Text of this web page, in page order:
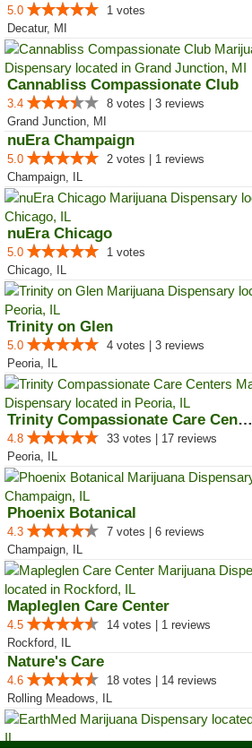
5.0
1 votes
Decatur, MI
Cannabliss Compassionate Club
3.4
8 votes | 3 reviews
Grand Junction, MI
nuEra Champaign
5.0
2 votes | 1 reviews
Champaign, IL
nuEra Chicago
5.0
1 votes
Chicago, IL
Trinity on Glen
5.0
4 votes | 3 reviews
Peoria, IL
Trinity Compassionate Care Centers
4.8
33 votes | 17 reviews
Peoria, IL
Phoenix Botanical
4.3
7 votes | 6 reviews
Champaign, IL
Mapleglen Care Center
4.5
14 votes | 1 reviews
Rockford, IL
Nature's Care
4.6
18 votes | 14 reviews
Rolling Meadows, IL